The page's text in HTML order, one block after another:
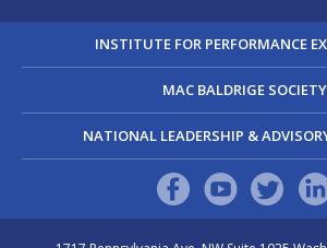
INSTITUTE FOR PERFORMANCE
MAC BALDRIGE SOCIETY
NATIONAL LEADERSHIP &